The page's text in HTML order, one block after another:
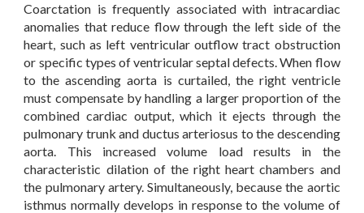
Coarctation is frequently associated with intracardiac
anomalies that reduce flow through the left side of the
heart, such as left ventricular outflow tract obstruction
or specific types of ventricular septal defects. When flow
to the ascending aorta is curtailed, the right ventricle
must compensate by handling a larger proportion of the
combined cardiac output, which it ejects through the
pulmonary trunk and ductus arteriosus to the descending
aorta. This increased volume load results in the
characteristic dilation of the right heart chambers and
the pulmonary artery. Simultaneously, because the aortic
isthmus normally develops in response to the volume of